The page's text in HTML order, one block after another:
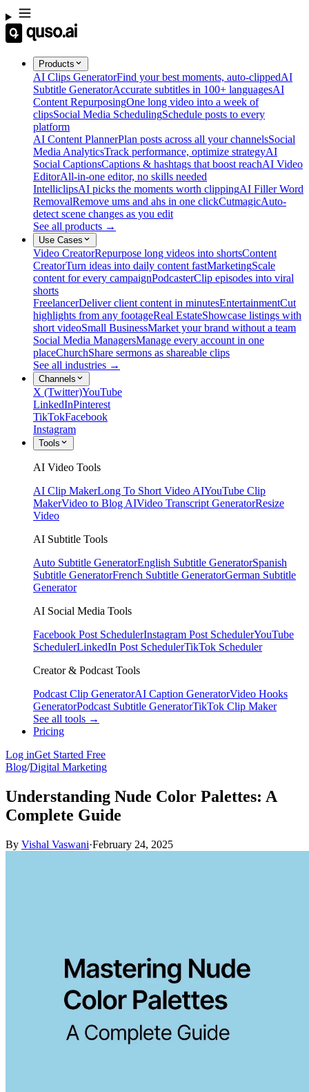
Products
AI Clips GeneratorFind your best moments, auto-clippedAI
Subtitle GeneratorAccurate subtitles in 100+ languagesAI
Content RepurposingOne long video into a week of
clipsSocial Media SchedulingSchedule posts to every
platform
AI Content PlannerPlan posts across all your channelsSocial
Media AnalyticsTrack performance, optimize strategyAI
Social CaptionsCaptions & hashtags that boost reachAI Video
EditorAll-in-one editor, no skills needed
IntelliclipsAI picks the moments worth clippingAI Filler Word
RemovalRemove ums and ahs in one clickCutmagicAuto-
detect scene changes as you edit
See all products →
Use Cases
Video CreatorRepurpose long videos into shortsContent
CreatorTurn ideas into daily content fastMarketingScale
content for every campaignPodcasterClip episodes into viral
shorts
FreelancerDeliver client content in minutesEntertainmentCut
highlights from any footageReal EstateShowcase listings with
short videoSmall BusinessMarket your brand without a team
Social Media ManagersManage every account in one
placeChurchShare sermons as shareable clips
See all industries →
Channels
X (Twitter)YouTube
LinkedInPinterest
TikTokFacebook
Instagram
Tools
AI Video Tools
AI Clip MakerLong To Short Video AIYouTube Clip
MakerVideo to Blog AIVideo Transcript GeneratorResize
Video
AI Subtitle Tools
Auto Subtitle GeneratorEnglish Subtitle GeneratorSpanish
Subtitle GeneratorFrench Subtitle GeneratorGerman Subtitle
Generator
AI Social Media Tools
Facebook Post SchedulerInstagram Post SchedulerYouTube
SchedulerLinkedIn Post SchedulerTikTok Scheduler
Creator & Podcast Tools
Podcast Clip GeneratorAI Caption GeneratorVideo Hooks
GeneratorPodcast Subtitle GeneratorTikTok Clip Maker
See all tools →
Pricing
Log inGet Started Free
Blog/Digital Marketing
Understanding Nude Color Palettes: A
Complete Guide
By Vishal Vaswani·February 24, 2025